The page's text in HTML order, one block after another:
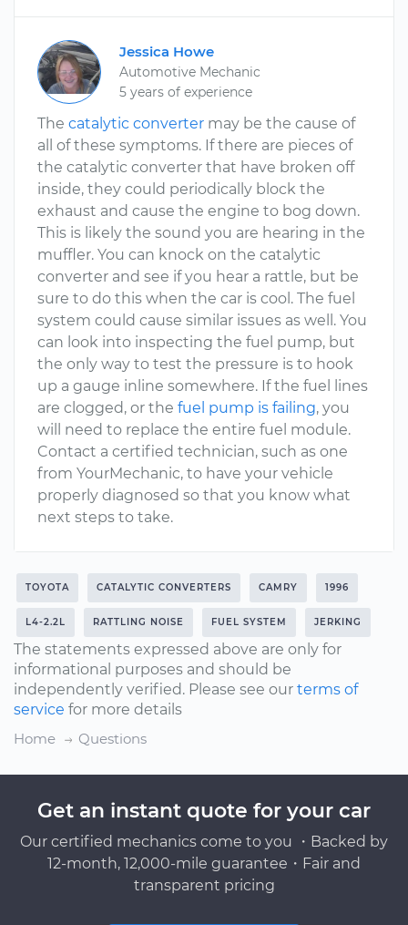
Jessica Howe
Automotive Mechanic
5 years of experience
The catalytic converter may be the cause of
all of these symptoms. If there are pieces of
the catalytic converter that have broken off
inside, they could periodically block the
exhaust and cause the engine to bog down.
This is likely the sound you are hearing in the
muffler. You can knock on the catalytic
converter and see if you hear a rattle, but be
sure to do this when the car is cool. The fuel
system could cause similar issues as well. You
can look into inspecting the fuel pump, but
the only way to test the pressure is to hook
up a gauge inline somewhere. If the fuel lines
are clogged, or the fuel pump is failing, you
will need to replace the entire fuel module.
Contact a certified technician, such as one
from YourMechanic, to have your vehicle
properly diagnosed so that you know what
next steps to take.
TOYOTA CATALYTIC CONVERTERS CAMRY 1996
L4-2.2L RATTLING NOISE FUEL SYSTEM JERKING
The statements expressed above are only for
informational purposes and should be
independently verified. Please see our terms of
service for more details
Home
Questions
Get an instant quote for your car
Our certified mechanics come to you ・Backed by
12-month, 12,000-mile guarantee・Fair and
transparent pricing